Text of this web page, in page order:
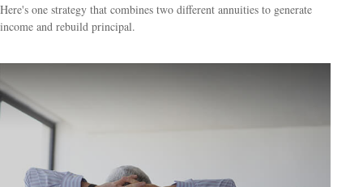
Here's one strategy that combines two different annuities to generate
income and rebuild principal.